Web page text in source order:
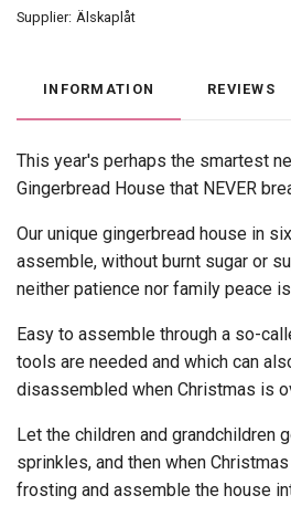
Supplier: Älskaplåt
INFORMATION REVIEWS
This year's perhaps the smartest
Gingerbread House that NEVER
Our unique gingerbread house in
assemble, without burnt sugar or
neither patience nor family peace
Easy to assemble through a so-
tools are needed and which can
disassembled when Christmas is
Let the children and grandchildren
sprinkles, and then when
frosting and assemble the house